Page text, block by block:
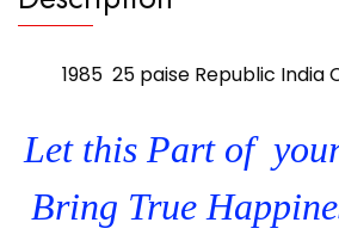
1985 25 paise Republic India
Let this Part of
Bring True